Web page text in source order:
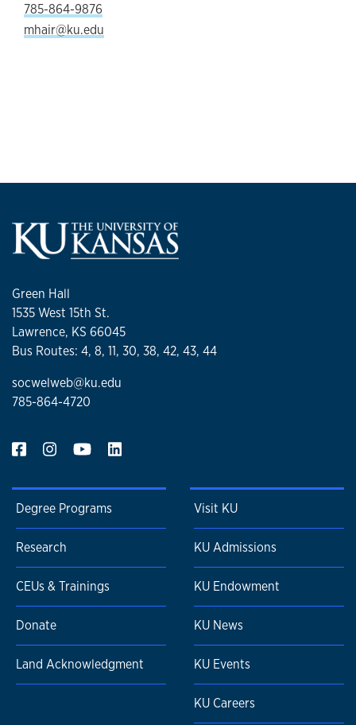
785-864-9876
mhair@ku.edu
Green Hall
1535 West 15th St.
Lawrence, KS 66045
Bus Routes: 4, 8, 11, 30, 38, 42, 43, 44
socwelweb@ku.edu
785-864-4720
Degree Programs
Research
CEUs & Trainings
Donate
Land Acknowledgment
Visit KU
KU Admissions
KU Endowment
KU News
KU Events
KU Careers